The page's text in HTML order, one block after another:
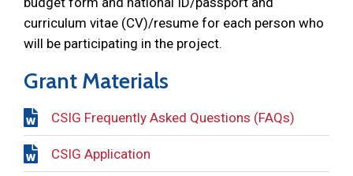
curriculum vitae (CV)/resume for each person who
will be participating in the project.
Grant Materials
CSIG Frequently Asked Questions (FAQs)
CSIG Application